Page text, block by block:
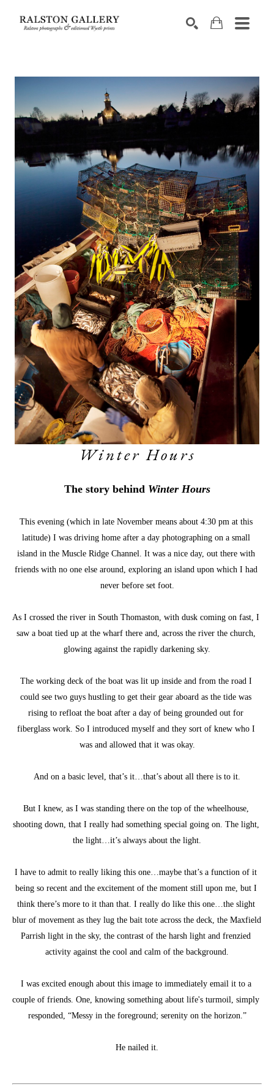
Winter Hours
The story behind Winter Hours
This evening (which in late November means about 4:30 pm at this
latitude) I was driving home after a day photographing on a small
island in the Muscle Ridge Channel. It was a nice day, out there with
friends with no one else around, exploring an island upon which I had
never before set foot.
As I crossed the river in South Thomaston, with dusk coming on fast, I
saw a boat tied up at the wharf there and, across the river the church,
glowing against the rapidly darkening sky.
The working deck of the boat was lit up inside and from the road I
could see two guys hustling to get their gear aboard as the tide was
rising to refloat the boat after a day of being grounded out for
fiberglass work. So I introduced myself and they sort of knew who I
was and allowed that it was okay.
And on a basic level, that’s it…that’s about all there is to it.
But I knew, as I was standing there on the top of the wheelhouse,
shooting down, that I really had something special going on. The light,
the light…it’s always about the light.
I have to admit to really liking this one…maybe that’s a function of it
being so recent and the excitement of the moment still upon me, but I
think there’s more to it than that. I really do like this one…the slight
blur of movement as they lug the bait tote across the deck, the Maxfield
Parrish light in the sky, the contrast of the harsh light and frenzied
activity against the cool and calm of the background.
I was excited enough about this image to immediately email it to a
couple of friends. One, knowing something about life's turmoil, simply
responded, “Messy in the foreground; serenity on the horizon.”
He nailed it.